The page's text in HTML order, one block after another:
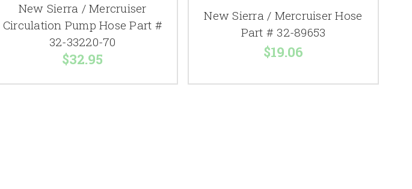
New Sierra / Mercruiser
Circulation Pump Hose Part #
32-33220-70
$32.95
New Sierra / Mercruiser Hose
Part # 32-89653
$19.06